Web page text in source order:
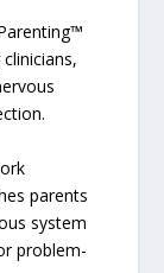
parents
system
problem-